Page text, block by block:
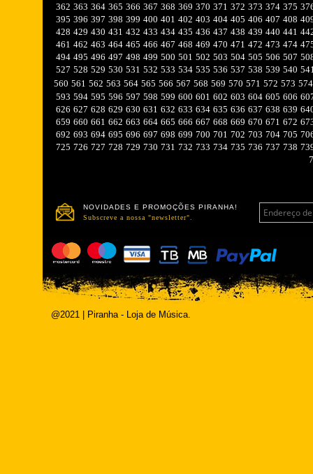
362 363 364 365 366 367 368 369 370 371 372 373 374 375
395 396 397 398 399 400 401 402 403 404 405 406 407 408
428 429 430 431 432 433 434 435 436 437 438 439 440 441
461 462 463 464 465 466 467 468 469 470 471 472 473 474
494 495 496 497 498 499 500 501 502 503 504 505 506 507
527 528 529 530 531 532 533 534 535 536 537 538 539 540
560 561 562 563 564 565 566 567 568 569 570 571 572 573 574
593 594 595 596 597 598 599 600 601 602 603 604 605 606
626 627 628 629 630 631 632 633 634 635 636 637 638 639
659 660 661 662 663 664 665 666 667 668 669 670 671 672
692 693 694 695 696 697 698 699 700 701 702 703 704 705
725 726 727 728 729 730 731 732 733 734 735 736 737 738
NOVIDADES E PROMOÇÕES PIRANHA!
Subscreve a nossa "newsletter".
@2021 | Piranha - Loja de Música.